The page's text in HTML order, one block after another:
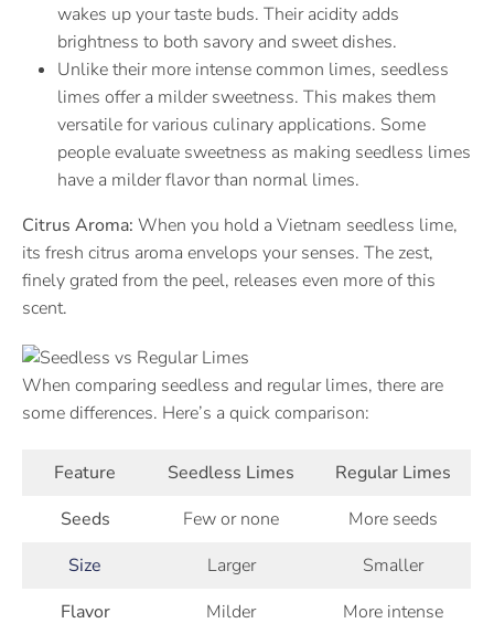
wakes up your taste buds. Their acidity adds
brightness to both savory and sweet dishes.
Unlike their more intense common limes, seedless
limes offer a milder sweetness. This makes them
versatile for various culinary applications. Some
people evaluate sweetness as making seedless limes
have a milder flavor than normal limes.
Citrus Aroma: When you hold a Vietnam seedless lime,
its fresh citrus aroma envelops your senses. The zest,
finely grated from the peel, releases even more of this
scent.
When comparing seedless and regular limes, there are
some differences. Here’s a quick comparison:
Feature Seedless Limes
Regular Limes
Seeds
Few or none
More seeds
Size
Larger
Smaller
Flavor
Milder More intense